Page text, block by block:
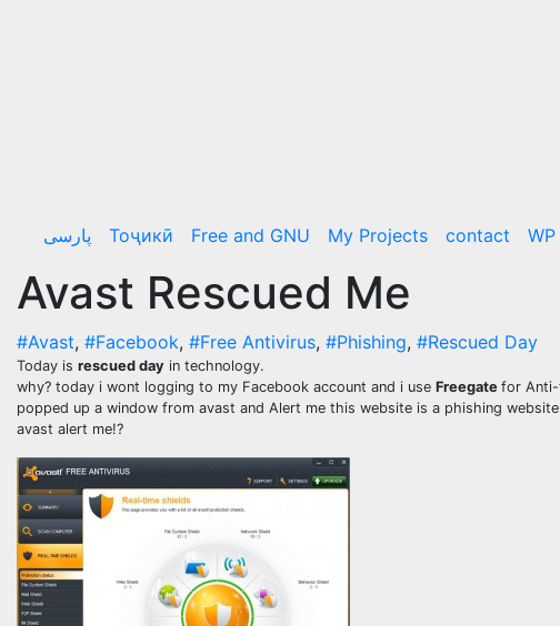
پارسی Тоҷикӣ Free and GNU My Projects contact
Avast Rescued Me
#Avast, #Facebook, #Free Antivirus, #Phishing, #Rescued Day
Today is rescued day in technology.
why? today i wont logging to my Facebook account and i use Freegate for Anti-
popped up a window from avast and Alert me this website is a phishing
avast alert me!?